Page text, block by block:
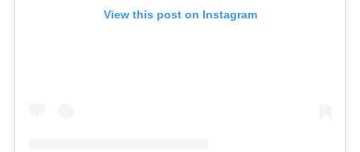
View this post on Instagram